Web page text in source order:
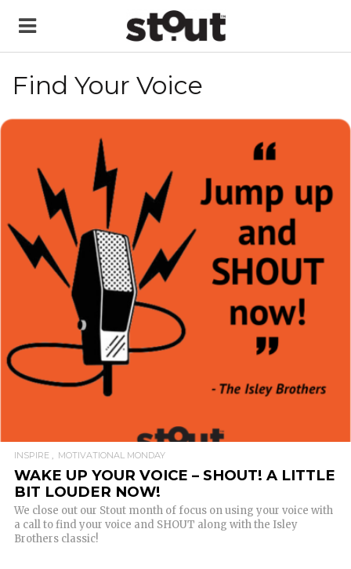
Find Your Voice
READ MORE
INSPIRE MOTIVATIONAL MONDAY
WAKE UP YOUR VOICE – SHOUT! A LITTLE
BIT LOUDER NOW!
We close out our Stout month of focus on using your voice with
a call to find your voice and SHOUT along with the Isley
Brothers classic!